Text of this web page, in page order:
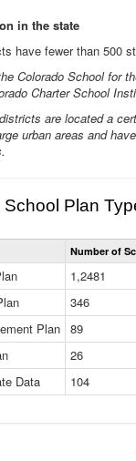
in the state
have fewer than 500
Colorado School for
Charter School
are located a
urban areas and
Plan
School
Types
Table
Number of
1,2481
346
Plan 89
26
Data
104